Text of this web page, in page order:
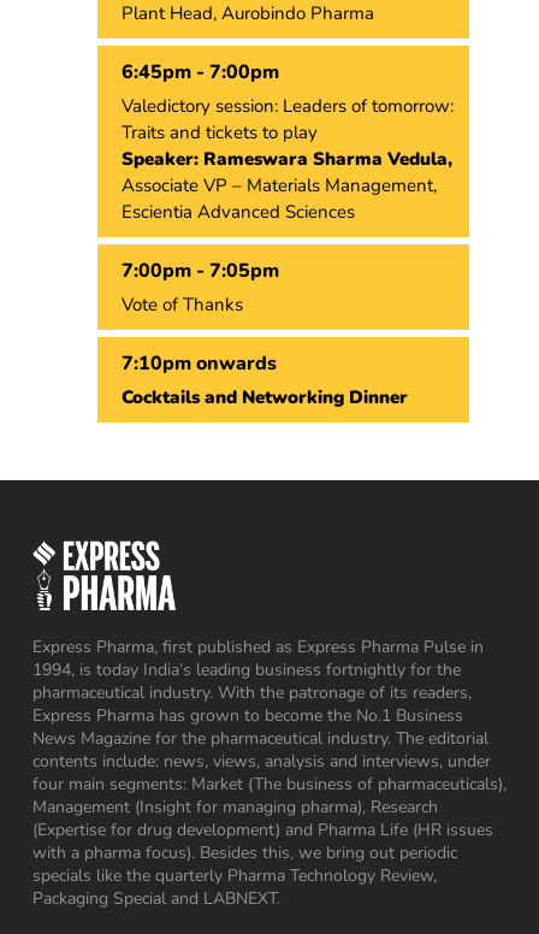
Plant Head, Aurobindo Pharma
6:45pm - 7:00pm
Valedictory session: Leaders of tomorrow:
Traits and tickets to play
Speaker: Rameswara Sharma Vedula,
Associate VP – Materials Management,
Escientia Advanced Sciences
7:00pm - 7:05pm
Vote of Thanks
7:10pm onwards
Cocktails and Networking Dinner
Express Pharma, first published as Express Pharma Pulse in
1994, is today India’s leading business fortnightly for the
pharmaceutical industry. With the patronage of its readers,
Express Pharma has grown to become the No.1 Business
News Magazine for the pharmaceutical industry. The editorial
contents include: news, views, analysis and interviews, under
four main segments: Market (The business of pharmaceuticals),
Management (Insight for managing pharma), Research
(Expertise for drug development) and Pharma Life (HR issues
with a pharma focus). Besides this, we bring out periodic
specials like the quarterly Pharma Technology Review,
Packaging Special and LABNEXT.